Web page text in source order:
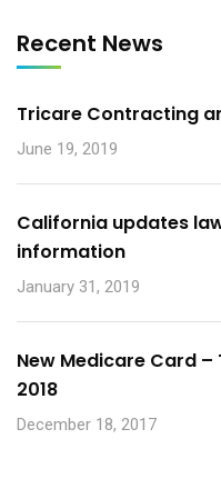
Recent News
Tricare Contracting
June 19, 2019
California updates
information
January 31, 2019
New Medicare Card –
2018
December 18, 2017